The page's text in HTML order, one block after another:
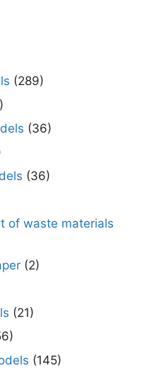
(289)
(36)
(36)
of waste materials
(2)
(21)
(145)